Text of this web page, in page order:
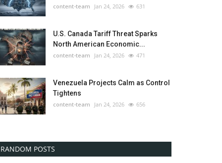
content-team Jan 24, 2026 631
U.S. Canada Tariff Threat Sparks
North American Economic...
content-team Jan 24, 2026 471
Venezuela Projects Calm as Control
Tightens
content-team Jan 24, 2026 656
RANDOM POSTS